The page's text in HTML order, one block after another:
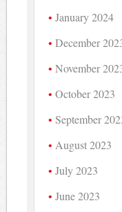
January 2024
December
November
October 2023
September
August 2023
July 2023
June 2023